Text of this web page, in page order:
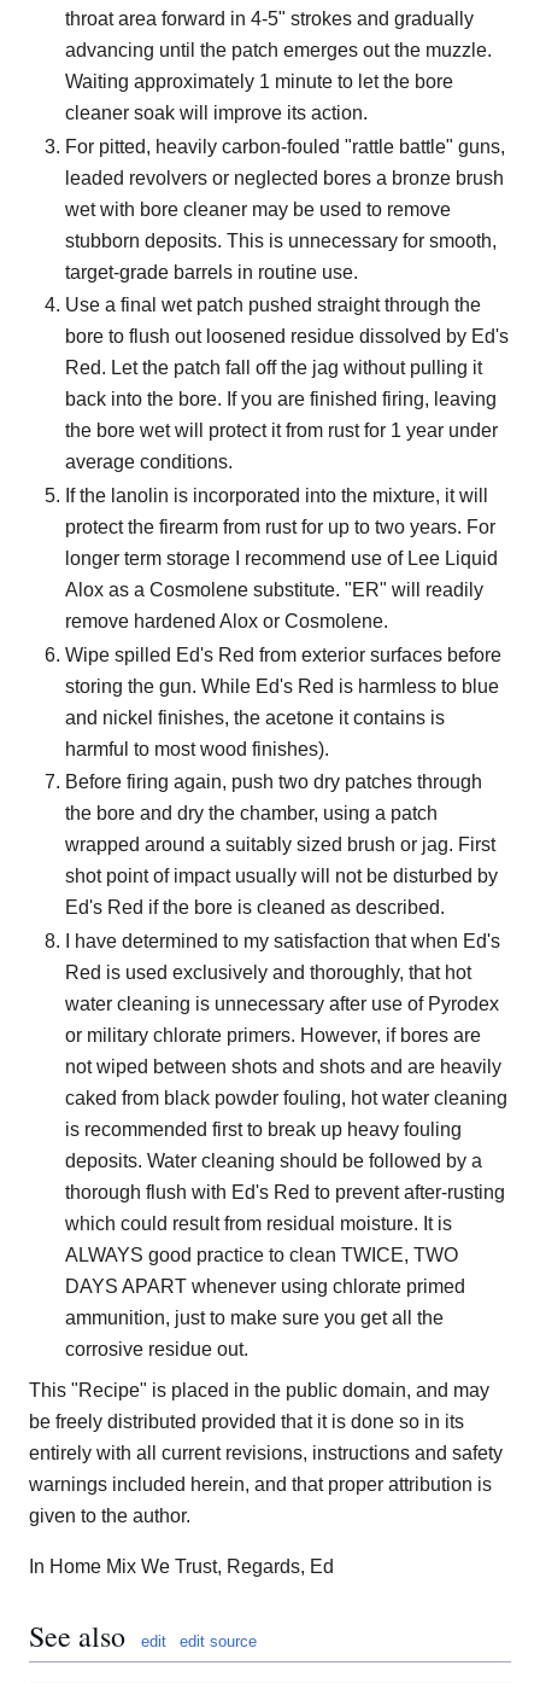
throat area forward in 4-5" strokes and gradually
advancing until the patch emerges out the muzzle.
Waiting approximately 1 minute to let the bore
cleaner soak will improve its action.
For pitted, heavily carbon-fouled "rattle battle" guns,
leaded revolvers or neglected bores a bronze brush
wet with bore cleaner may be used to remove
stubborn deposits. This is unnecessary for smooth,
target-grade barrels in routine use.
Use a final wet patch pushed straight through the
bore to flush out loosened residue dissolved by Ed's
Red. Let the patch fall off the jag without pulling it
back into the bore. If you are finished firing, leaving
the bore wet will protect it from rust for 1 year under
average conditions.
If the lanolin is incorporated into the mixture, it will
protect the firearm from rust for up to two years. For
longer term storage I recommend use of Lee Liquid
Alox as a Cosmolene substitute. "ER" will readily
remove hardened Alox or Cosmolene.
Wipe spilled Ed's Red from exterior surfaces before
storing the gun. While Ed's Red is harmless to blue
and nickel finishes, the acetone it contains is
harmful to most wood finishes).
Before firing again, push two dry patches through
the bore and dry the chamber, using a patch
wrapped around a suitably sized brush or jag. First
shot point of impact usually will not be disturbed by
Ed's Red if the bore is cleaned as described.
I have determined to my satisfaction that when Ed's
Red is used exclusively and thoroughly, that hot
water cleaning is unnecessary after use of Pyrodex
or military chlorate primers. However, if bores are
not wiped between shots and shots and are heavily
caked from black powder fouling, hot water cleaning
is recommended first to break up heavy fouling
deposits. Water cleaning should be followed by a
thorough flush with Ed's Red to prevent after-rusting
which could result from residual moisture. It is
ALWAYS good practice to clean TWICE, TWO
DAYS APART whenever using chlorate primed
ammunition, just to make sure you get all the
corrosive residue out.
This "Recipe" is placed in the public domain, and may
be freely distributed provided that it is done so in its
entirely with all current revisions, instructions and safety
warnings included herein, and that proper attribution is
given to the author.
In Home Mix We Trust, Regards, Ed
See also edit edit source